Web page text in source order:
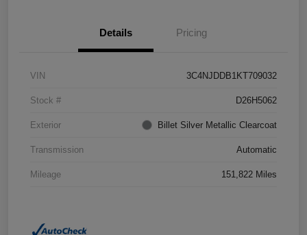
Details Pricing
VIN 3C4NJDDB1KT709032
Stock # D26H5062
Exterior Billet Silver Metallic Clearcoat
Transmission Automatic
Mileage 151,822 Miles